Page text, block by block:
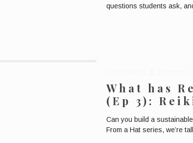
questions students ask,
What has
(Ep 3):
Can you build a
From a Hat series, we’re